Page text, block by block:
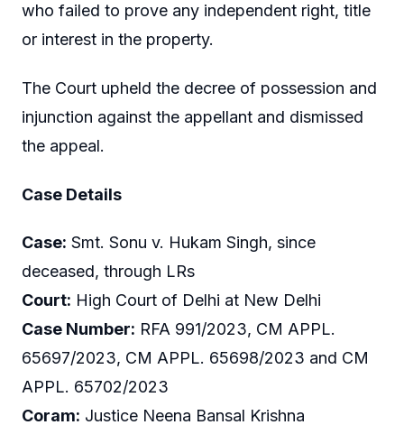
who failed to prove any independent right, title
or interest in the property.
The Court upheld the decree of possession and
injunction against the appellant and dismissed
the appeal.
Case Details
Case: Smt. Sonu v. Hukam Singh, since
deceased, through LRs
Court: High Court of Delhi at New Delhi
Case Number: RFA 991/2023, CM APPL.
65697/2023, CM APPL. 65698/2023 and CM
APPL. 65702/2023
Coram: Justice Neena Bansal Krishna